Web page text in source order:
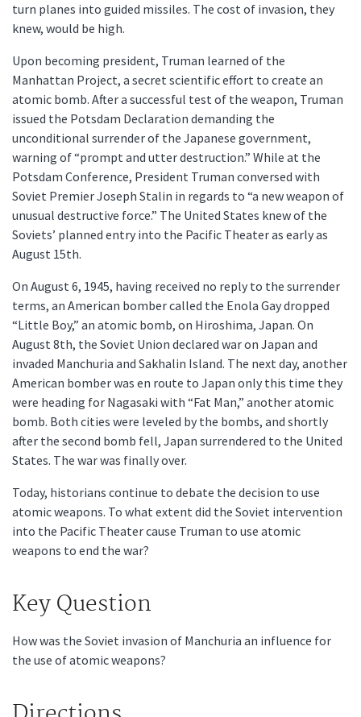
turn planes into guided missiles. The cost of invasion, they
knew, would be high.
Upon becoming president, Truman learned of the
Manhattan Project, a secret scientific effort to create an
atomic bomb. After a successful test of the weapon, Truman
issued the Potsdam Declaration demanding the
unconditional surrender of the Japanese government,
warning of “prompt and utter destruction.” While at the
Potsdam Conference, President Truman conversed with
Soviet Premier Joseph Stalin in regards to “a new weapon of
unusual destructive force.” The United States knew of the
Soviets’ planned entry into the Pacific Theater as early as
August 15th.
On August 6, 1945, having received no reply to the surrender
terms, an American bomber called the Enola Gay dropped
“Little Boy,” an atomic bomb, on Hiroshima, Japan. On
August 8th, the Soviet Union declared war on Japan and
invaded Manchuria and Sakhalin Island. The next day, another
American bomber was en route to Japan only this time they
were heading for Nagasaki with “Fat Man,” another atomic
bomb. Both cities were leveled by the bombs, and shortly
after the second bomb fell, Japan surrendered to the United
States. The war was finally over.
Today, historians continue to debate the decision to use
atomic weapons. To what extent did the Soviet intervention
into the Pacific Theater cause Truman to use atomic
weapons to end the war?
Key Question
How was the Soviet invasion of Manchuria an influence for
the use of atomic weapons?